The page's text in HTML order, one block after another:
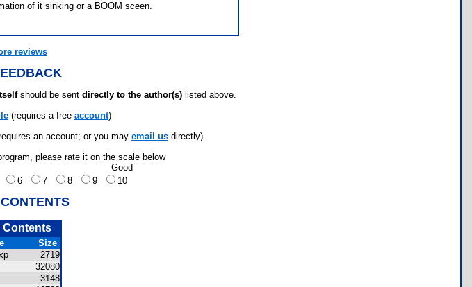
of it sinking or a BOOM sceen.
reviews
should be sent directly to the author(s) listed above.
(requires a free account)
an account; or you may email usdirectly)
please rate it on the scale below
Good
6 7 8 9 10
Size
2719
32080
3148